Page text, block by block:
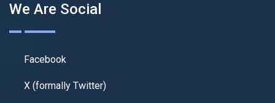
We Are Social
Facebook
X (formally Twitter)